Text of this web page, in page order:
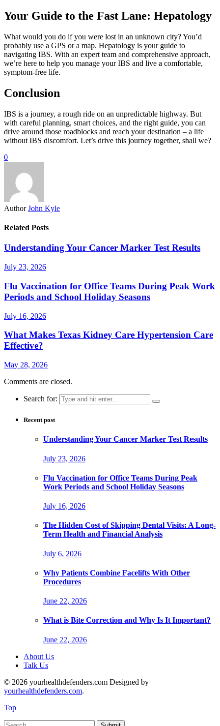
Your Guide to the Fast Lane: Hepatology
What would you do if you were lost in an unknown city? You’d
probably use a GPS or a map. Hepatology is your guide to
navigating IBS. With an expert team and comprehensive approach,
we’re here to help you manage your IBS and live a comfortable,
symptom-free life.
Conclusion
IBS is a journey, a rough ride on an unpredictable highway. But
with careful planning, smart choices, and the right guide, you can
drive around those roadblocks and reach your destination – a life
without IBS discomfort. Let’s drive this journey together, shall we?
0
Author John Kyle
Related Posts
Understanding Your Cancer Marker Test Results
July 23, 2026
Flu Vaccination for Office Teams During Peak Work
Periods and School Holiday Seasons
July 16, 2026
What Makes Texas Kidney Care Hypertension Care
Effective?
May 28, 2026
Comments are closed.
Search for:
Recent post
Understanding Your Cancer Marker Test Results
July 23, 2026
Flu Vaccination for Office Teams During Peak
Work Periods and School Holiday Seasons
July 16, 2026
The Hidden Cost of Skipping Dental Visits: A Long-
Term Health and Financial Analysis
July 6, 2026
Why Patients Combine Facelifts With Other
Procedures
June 22, 2026
What is Bite Correction and Why Is It Important?
June 22, 2026
About Us
Talk Us
© 2026 yourhealthdefenders.com Designed by
yourhealthdefenders.com.
Top